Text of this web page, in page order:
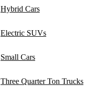
Hybrid Cars
Electric SUVs
Small Cars
Three Quarter Ton Trucks